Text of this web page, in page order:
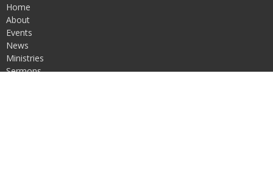
Home
About
Events
News
Ministries
Sermons